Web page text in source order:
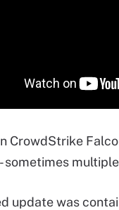
CrowdStrike
sometimes
update was